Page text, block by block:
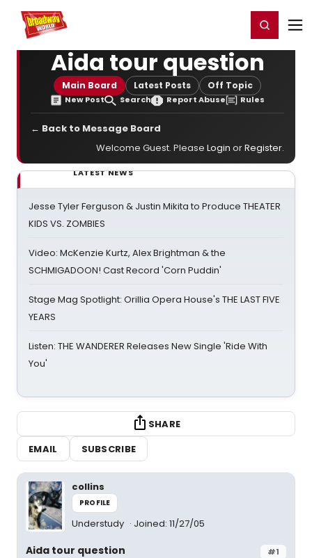
Home For You Register/Login
Aida tour question
Main Board Latest Posts Off Topic
New Post Search Report Abuse Rules
← Back to Message Board
Welcome Guest. Please Login orRegister.
LATEST NEWS
Jesse Tyler Ferguson & Justin Mikita to Produce THEATER
KIDS VS. ZOMBIES
Video: McKenzie Kurtz, Alex Brightman & the
SCHMIGADOON! Cast Record 'Corn Puddin'
Stage Mag Spotlight: Orillia Opera House's THE LAST FIVE
YEARS
Listen: THE WANDERER Releases New Single 'Ride With
You'
SHARE
EMAIL
SUBSCRIBE
collins
PROFILE
Understudy Joined: 11/27/05
#1
Aida tour question